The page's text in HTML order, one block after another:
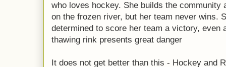
who loves hockey. She builds the community
on the frozen river, but her team never wins.
determined to score her team a victory, even
thawing rink presents great danger
It does not get better than this - Hockey and